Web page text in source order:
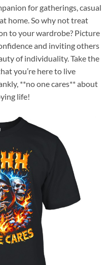
for gatherings, casual
home. So why not treat
to your wardrobe? Picture
and inviting others
of individuality. Take the
you’re here to live
**no one cares** about
life!